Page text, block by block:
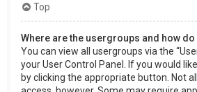
Top
Where are the usergroups and how do
You can view all usergroups via the
your User Control Panel. If you would
by clicking the appropriate button. Not